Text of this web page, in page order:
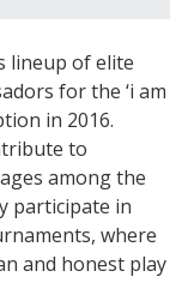
lineup of elite
for the ‘i am
in 2016.
to
among the
participate in
where
and honest play